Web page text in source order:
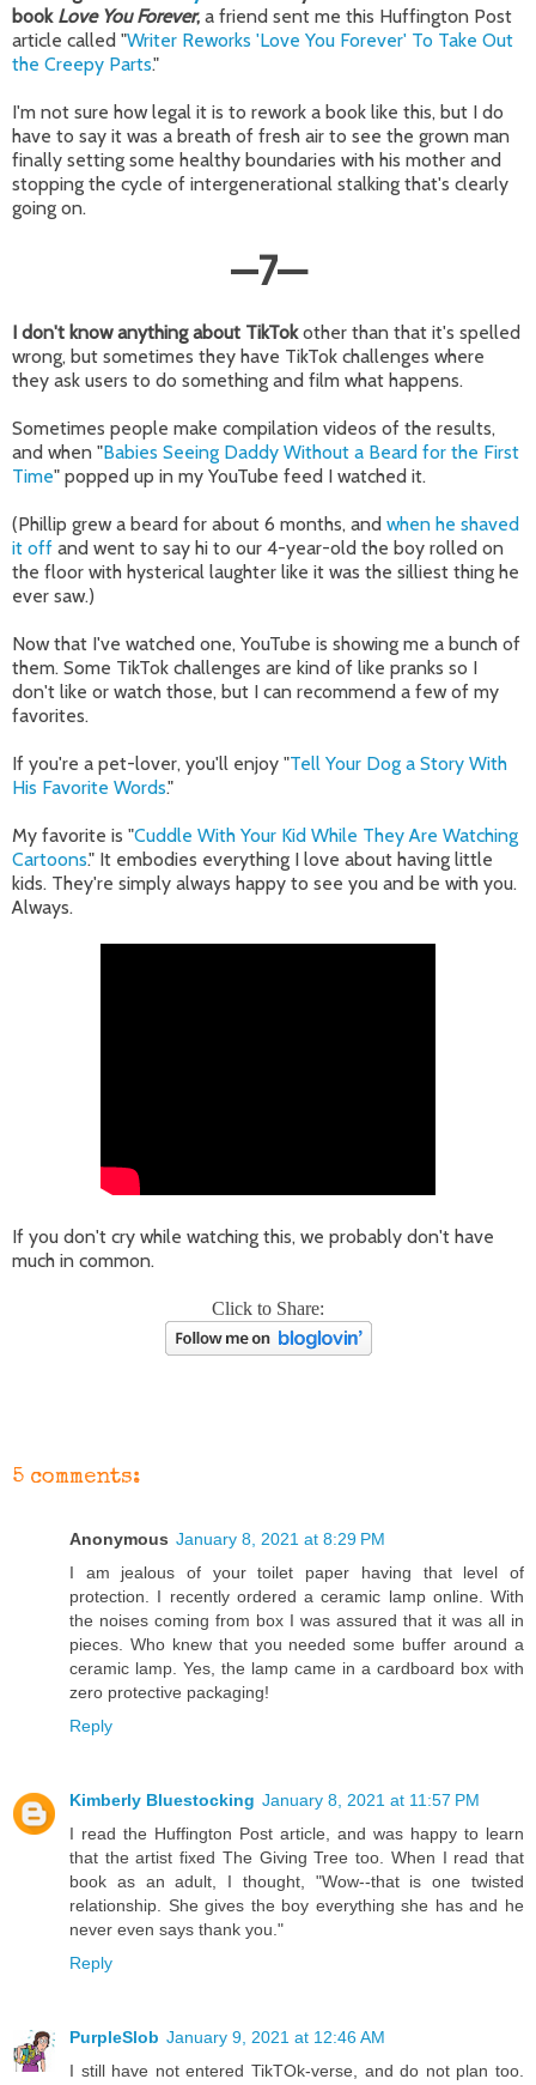
book Love You Forever, a friend sent me this Huffington Post
article called "Writer Reworks 'Love You Forever' To Take Out
the Creepy Parts."
I'm not sure how legal it is to rework a book like this, but I do
have to say it was a breath of fresh air to see the grown man
finally setting some healthy boundaries with his mother and
stopping the cycle of intergenerational stalking that's clearly
going on.
—7—
I don't know anything about TikTokother than that it's spelled
wrong, but sometimes they have TikTok challenges where
they ask users to do something and film what happens.
Sometimes people make compilation videos of the results,
and when "Babies Seeing Daddy Without a Beard for the First
Time" popped up in my YouTube feed I watched it.
(Phillip grew a beard for about 6 months, and when he shaved
it off and went to say hi to our 4-year-old the boy rolled on
the floor with hysterical laughter like it was the silliest thing he
ever saw.)
Now that I've watched one, YouTube is showing me a bunch of
them. Some TikTok challenges are kind of like pranks so I
don't like or watch those, but I can recommend a few of my
favorites.
If you're a pet-lover, you'll enjoy "Tell Your Dog a Story With
His Favorite Words."
My favorite is "Cuddle With Your Kid While They Are Watching
Cartoons." It embodies everything I love about having little
kids. They're simply always happy to see you and be with you.
Always.
If you don't cry while watching this, we probably don't have
much in common.
Click to Share:
5 comments:
Anonymous January 8, 2021 at 8:29 PM
I am jealous of your toilet paper having that level of
protection. I recently ordered a ceramic lamp online. With
the noises coming from box I was assured that it was all in
pieces. Who knew that you needed some buffer around a
ceramic lamp. Yes, the lamp came in a cardboard box with
zero protective packaging!
Reply
Kimberly Bluestocking January 8, 2021 at 11:57 PM
I read the Huffington Post article, and was happy to learn
that the artist fixed The Giving Tree too. When I read that
book as an adult, I thought, "Wow--that is one twisted
relationship. She gives the boy everything she has and he
never even says thank you."
Reply
PurpleSlob January 9, 2021 at 12:46 AM
I still have not entered TikTOk-verse, and do not plan too.